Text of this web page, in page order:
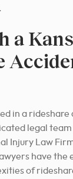
a
in a
legal
Injury Law
have the
of